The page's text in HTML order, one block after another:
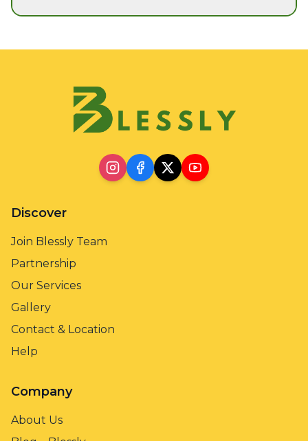
Discover
Join Blessly Team
Partnership
Our Services
Gallery
Contact & Location
Help
Company
About Us